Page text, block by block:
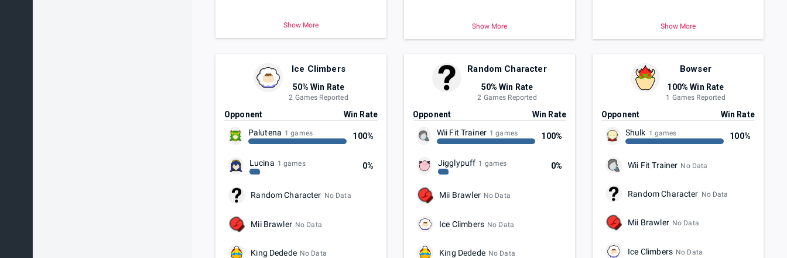
Show More Show More Show More
Ice Climbers
50% Win Rate
2 Games Reported
Opponent
Win Rate
Palutena 1 games 100%
Lucina 1 games 0%
Random Character No Data
Mii Brawler No Data
King Dedede No Data
Random Character
50% Win Rate
2 Games Reported
Opponent
Win Rate
Wii Fit Trainer 1 games 100%
Jigglypuff 1 games 0%
Mii Brawler No Data
Ice Climbers No Data
King Dedede No Data
Bowser
100% Win Rate
1 Games Reported
Opponent
Win Rate
Shulk 1 games 100%
Wii Fit Trainer No Data
Random Character No Data
Mii Brawler No Data
Ice Climbers No Data